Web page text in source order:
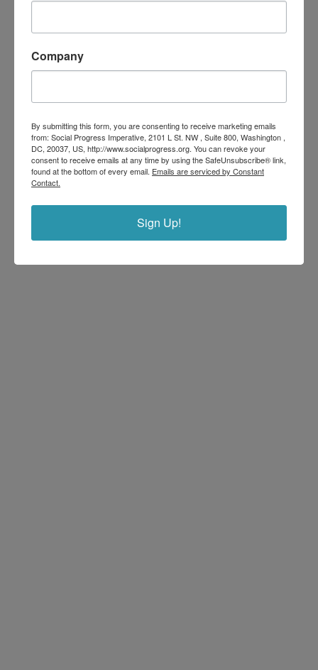
Company
By submitting this form, you are consenting to receive marketing emails
from: Social Progress Imperative, 2101 L St. NW , Suite 800, Washington ,
DC, 20037, US, http://www.socialprogress.org. You can revoke your
consent to receive emails at any time by using the SafeUnsubscribe® link,
found at the bottom of every email. Emails are serviced by Constant
Contact.
Sign Up!